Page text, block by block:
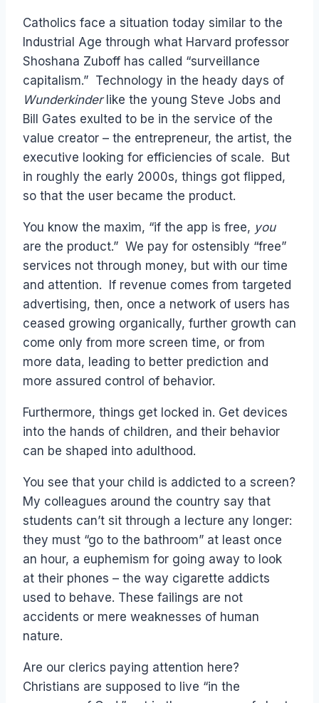
Catholics face a situation today similar to the
Industrial Age through what Harvard professor
Shoshana Zuboff has called “surveillance
capitalism.” Technology in the heady days of
Wunderkinderlike the young Steve Jobs and
Bill Gates exulted to be in the service of the
value creator – the entrepreneur, the artist, the
executive looking for efficiencies of scale. But
in roughly the early 2000s, things got flipped,
so that the user became the product.
You know the maxim, “if the app is free, you
are the product.” We pay for ostensibly “free”
services not through money, but with our time
and attention. If revenue comes from targeted
advertising, then, once a network of users has
ceased growing organically, further growth can
come only from more screen time, or from
more data, leading to better prediction and
more assured control of behavior.
Furthermore, things get locked in. Get devices
into the hands of children, and their behavior
can be shaped into adulthood.
You see that your child is addicted to a screen?
My colleagues around the country say that
students can’t sit through a lecture any longer:
they must “go to the bathroom” at least once
an hour, a euphemism for going away to look
at their phones – the way cigarette addicts
used to behave. These failings are not
accidents or mere weaknesses of human
nature.
Are our clerics paying attention here?
Christians are supposed to live “in the